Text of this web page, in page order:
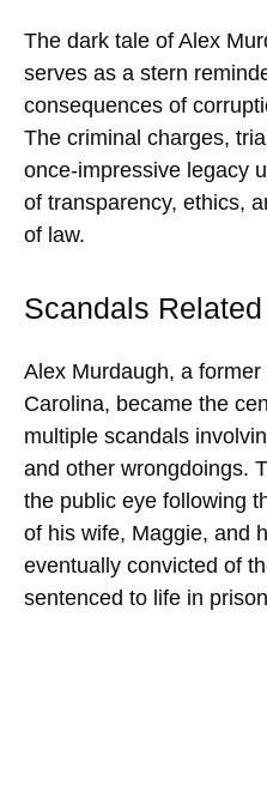
The dark tale of Alex
serves as a stern
consequences of
The criminal charges,
once-impressive legacy
of transparency, ethics,
of law.
Scandals
Alex Murdaugh, a
Carolina, became the
multiple scandals
and other wrongdoings.
the public eye following
of his wife, Maggie, and
eventually convicted of
sentenced to life in